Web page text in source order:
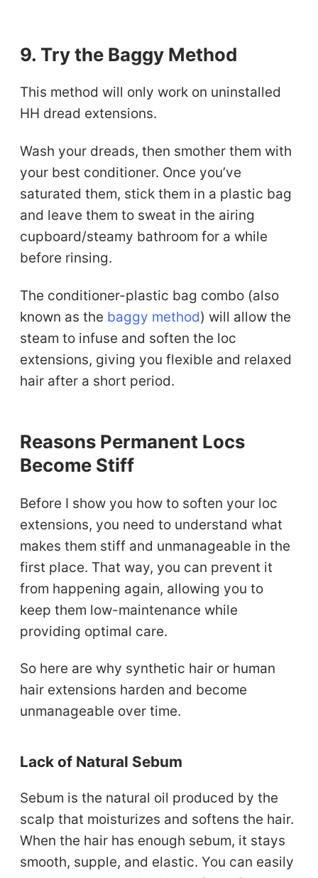
9. Try the Baggy Method
This method will only work on uninstalled
HH dread extensions.
Wash your dreads, then smother them with
your best conditioner. Once you’ve
saturated them, stick them in a plastic bag
and leave them to sweat in the airing
cupboard/steamy bathroom for a while
before rinsing.
The conditioner-plastic bag combo (also
known as the baggy method) will allow the
steam to infuse and soften the loc
extensions, giving you flexible and relaxed
hair after a short period.
Reasons Permanent Locs
Become Stiff
Before I show you how to soften your loc
extensions, you need to understand what
makes them stiff and unmanageable in the
first place. That way, you can prevent it
from happening again, allowing you to
keep them low-maintenance while
providing optimal care.
So here are why synthetic hair or human
hair extensions harden and become
unmanageable over time.
Lack of Natural Sebum
Sebum is the natural oil produced by the
scalp that moisturizes and softens the hair.
When the hair has enough sebum, it stays
smooth, supple, and elastic. You can easily